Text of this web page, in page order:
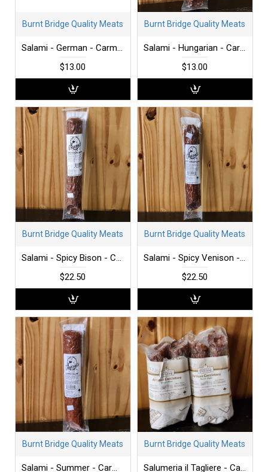
Burnt Bridge Quality Meats
Salami - German - Carmichaels - each - each
$13.00
Burnt Bridge Quality Meats
Salami - Hungarian - Carmichaels - each
$13.00
Burnt Bridge Quality Meats
Salami - Spicy Bison - Carmichaels - each
$22.50
Burnt Bridge Quality Meats
Salami - Spicy Venison - Carmichaels - each
$22.50
Burnt Bridge Quality Meats
Salami - Summer - Carmichaels - each
Burnt Bridge Quality Meats
Salumeria il Tagliere - Cacciatore